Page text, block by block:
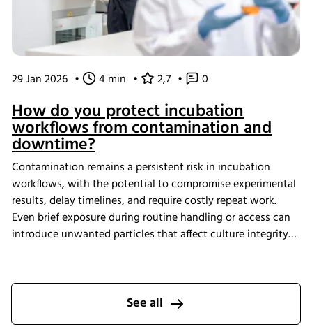
29 Jan 2026 • 4 min • 2,7 • 0
How do you protect incubation
workflows from contamination and
downtime?
Contamination remains a persistent risk in incubation
workflows, with the potential to compromise experimental
results, delay timelines, and require costly repeat work.
Even brief exposure during routine handling or access can
introduce unwanted particles that affect culture integrity
laboratories maintain consistent air quality throughout
incubation. By providing continuous air purification and
measurable performance, INFORS HT supports reliable
See all